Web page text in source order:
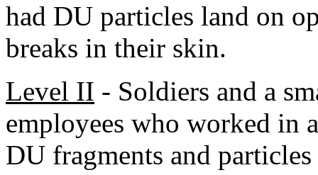
had DU particles land on
breaks in their skin.
Level II - Soldiers and a
employees who worked in
DU fragments and